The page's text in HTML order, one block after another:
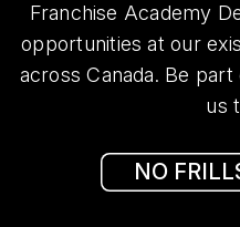
Franchise Academy
opportunities at our
across Canada. Be
us
NO